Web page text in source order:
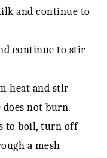
and continue to
continue to stir
heat and stir
not burn.
to boil, turn off
a mesh